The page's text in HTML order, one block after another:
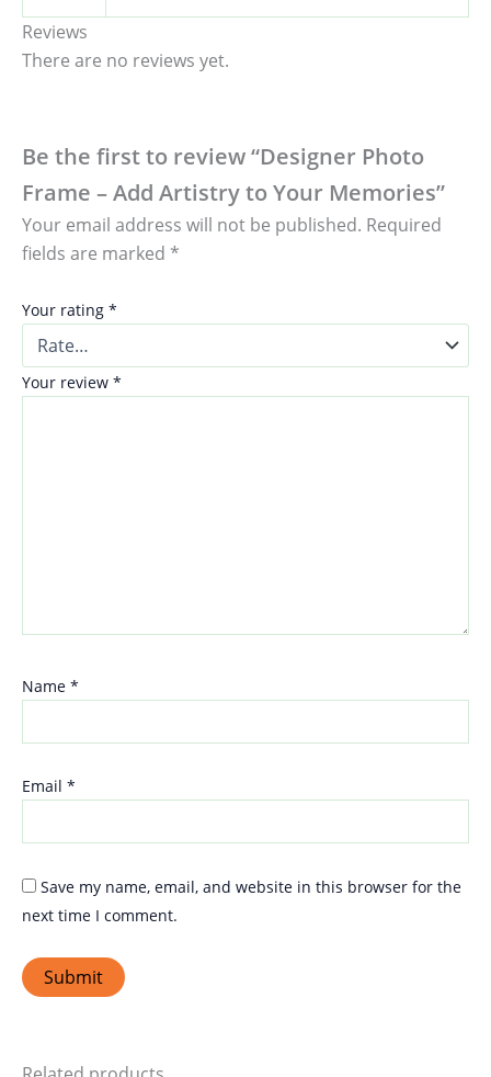
Reviews
There are no reviews yet.
Be the first to review “Designer Photo
Frame – Add Artistry to Your Memories”
Your email address will not be published. Required
fields are marked *
Your rating *
Your review *
Name *
Email *
Save my name, email, and website in this browser for the
next time I comment.